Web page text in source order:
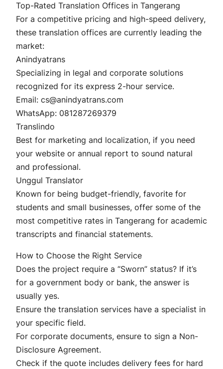
Top-Rated Translation Offices in Tangerang
For a competitive pricing and high-speed delivery,
these translation offices are currently leading the
market:
Anindyatrans
Specializing in legal and corporate solutions
recognized for its express 2-hour service.
Email: cs@anindyatrans.com
WhatsApp: 081287269379
Translindo
Best for marketing and localization, if you need
your website or annual report to sound natural
and professional.
Unggul Translator
Known for being budget-friendly, favorite for
students and small businesses, offer some of the
most competitive rates in Tangerang for academic
transcripts and financial statements.
How to Choose the Right Service
Does the project require a “Sworn” status? If it’s
for a government body or bank, the answer is
usually yes.
Ensure the translation services have a specialist in
your specific field.
For corporate documents, ensure to sign a Non-
Disclosure Agreement.
Check if the quote includes delivery fees for hard